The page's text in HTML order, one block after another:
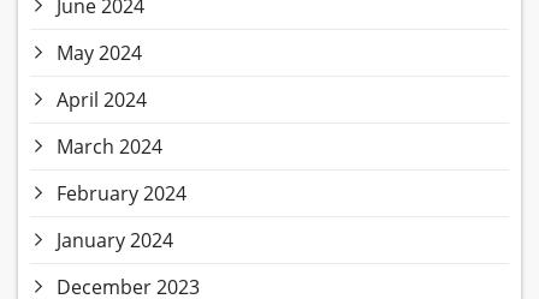
June 2024
May 2024
April 2024
March 2024
February 2024
January 2024
December 2023